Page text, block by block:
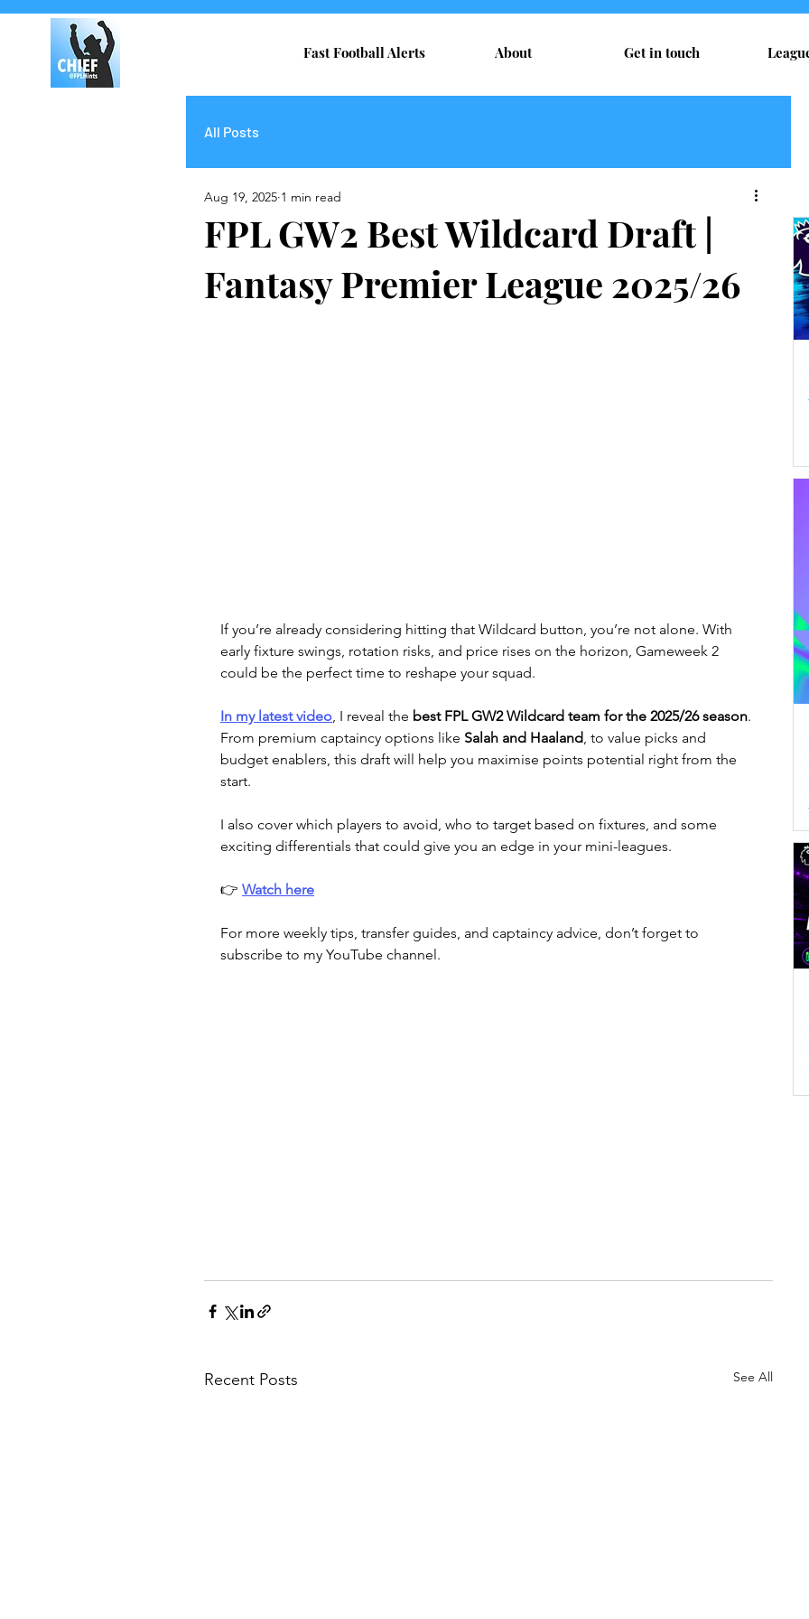
Fast Football Alerts About Get in touch
All Posts
FPL GW2 Best Wildcard Draft |
Fantasy Premier League 2025/26
Aug 19, 2025 1 min read
If you’re already considering hitting that Wildcard button, you’re not alone. With
early fixture swings, rotation risks, and price rises on the horizon, Gameweek 2
could be the perfect time to reshape your squad.
In my latest video, I reveal the best FPL GW2 Wildcard team for the 2025/26 season.
From premium captaincy options like Salah and Haaland, to value picks and
budget enablers, this draft will help you maximise points potential right from the
start.
I also cover which players to avoid, who to target based on fixtures, and some
exciting differentials that could give you an edge in your mini-leagues.
👉 Watch here
For more weekly tips, transfer guides, and captaincy advice, don’t forget to
subscribe to my YouTube channel.
Recent Posts See All